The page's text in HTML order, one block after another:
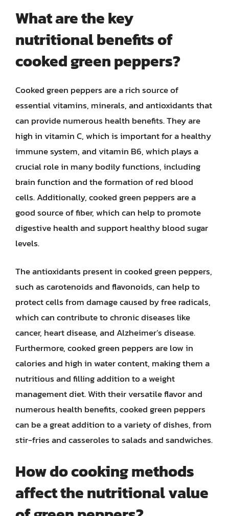
What are the key
nutritional benefits of
cooked green peppers?
Cooked green peppers are a rich source of
essential vitamins, minerals, and antioxidants that
can provide numerous health benefits. They are
high in vitamin C, which is important for a healthy
immune system, and vitamin B6, which plays a
crucial role in many bodily functions, including
brain function and the formation of red blood
cells. Additionally, cooked green peppers are a
good source of fiber, which can help to promote
digestive health and support healthy blood sugar
levels.
The antioxidants present in cooked green peppers,
such as carotenoids and flavonoids, can help to
protect cells from damage caused by free radicals,
which can contribute to chronic diseases like
cancer, heart disease, and Alzheimer’s disease.
Furthermore, cooked green peppers are low in
calories and high in water content, making them a
nutritious and filling addition to a weight
management diet. With their versatile flavor and
numerous health benefits, cooked green peppers
can be a great addition to a variety of dishes, from
stir-fries and casseroles to salads and sandwiches.
How do cooking methods
affect the nutritional value